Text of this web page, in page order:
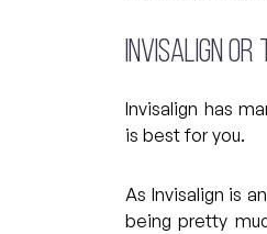
Invisalign
Invisalign has
is best for you.
As Invisalign is
being pretty